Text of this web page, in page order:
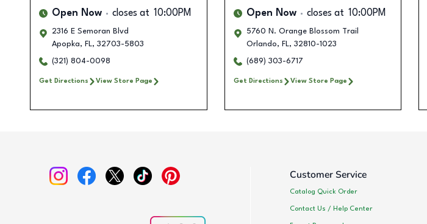
Open Now closes at 10:00PM
2316 E Semoran Blvd
Apopka, FL, 32703-5803
(321) 804-0098
Get Directions View Store Page
Open Now closes at 10:00PM
5760 N. Orange Blossom Trail
Orlando, FL, 32810-1023
(689) 303-6717
Get Directions View Store Page
Customer Service
Catalog Quick Order
Contact Us / Help Center